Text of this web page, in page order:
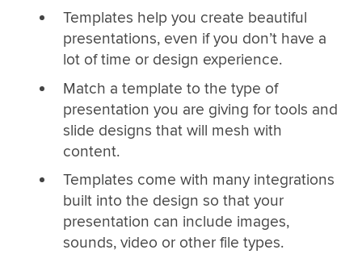
Templates help you create beautiful
presentations, even if you don’t have a
lot of time or design experience.
Match a template to the type of
presentation you are giving for tools and
slide designs that will mesh with
content.
Templates come with many integrations
built into the design so that your
presentation can include images,
sounds, video or other file types.